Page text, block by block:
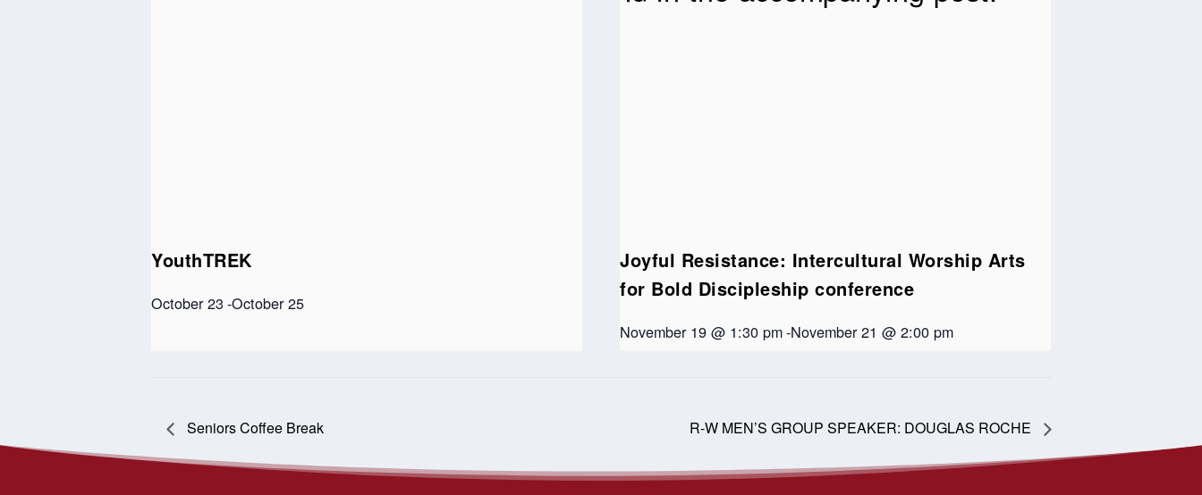
YouthTREK
October 23 -October 25
Joyful Resistance: Intercultural Worship Arts
for Bold Discipleship conference
November 19 @ 1:30 pm-November 21 @ 2:00 pm
Seniors Coffee Break R-W MEN’S GROUP SPEAKER: DOUGLAS ROCHE